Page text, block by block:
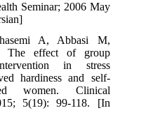
Seminar; 2006 May
A, Abbasi M,
The effect of group
in stress
hardiness and self-
women. Clinical
5(19): 99-118. [In